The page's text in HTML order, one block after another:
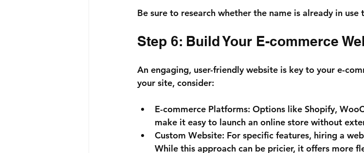
Be sure to research whether the name is already in use
Step 6: Build Your E-commerce
An engaging, user-friendly website is key to your e-
your site, consider:
E-commerce Platforms: Options like Shopify,
make it easy to launch an online store without
Custom Website: For specific features, hiring a
While this approach can be pricier, it offers more